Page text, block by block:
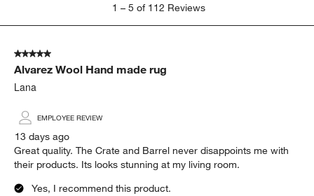
5
112
Reviews
1 – 5 of 112 Reviews
5 out of 5 stars.
Alvarez Wool Hand made rug
Lana
EMPLOYEE REVIEW
13 days ago
Great quality. The Crate and Barrel never disappoints me with
their products. Its looks stunning at my living room.
Yes, I recommend this product.